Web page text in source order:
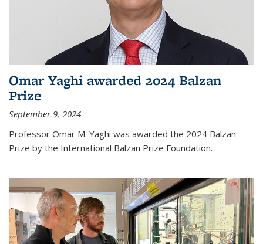
Omar Yaghi awarded 2024 Balzan
Prize
September 9, 2024
Professor Omar M. Yaghi was awarded the 2024 Balzan
Prize by the International Balzan Prize Foundation.